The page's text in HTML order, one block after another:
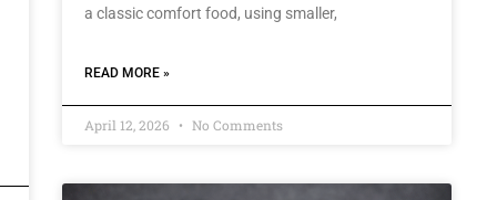
a classic comfort food, using smaller,
READ MORE »
April 12, 2026 No Comments